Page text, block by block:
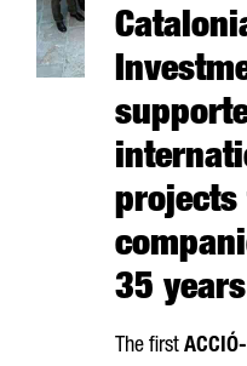
projects
35 years
The first ACCIÓ